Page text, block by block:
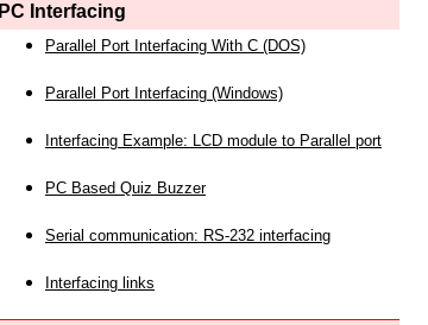
PC Interfacing
Parallel Port Interfacing With C (DOS)
Parallel Port Interfacing (Windows)
Interfacing Example: LCD module to Parallel port
PC Based Quiz Buzzer
Serial communication: RS-232 interfacing
Interfacing links